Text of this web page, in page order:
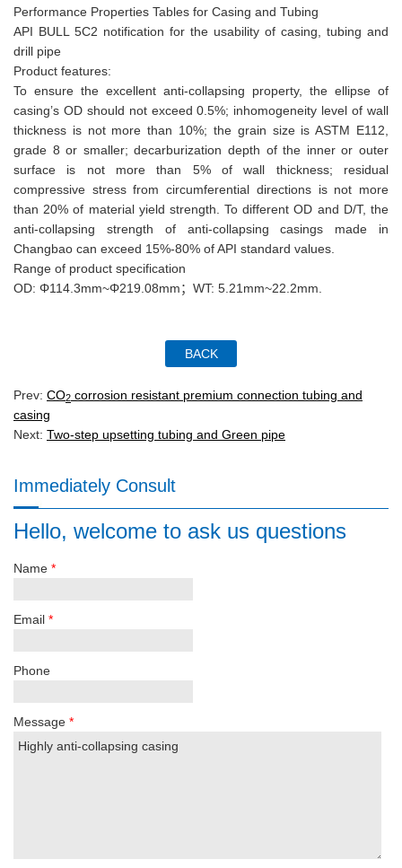
Performance Properties Tables for Casing and Tubing
API BULL 5C2 notification for the usability of casing, tubing and
drill pipe
Product features:
To ensure the excellent anti-collapsing property, the ellipse of
casing’s OD should not exceed 0.5%; inhomogeneity level of wall
thickness is not more than 10%; the grain size is ASTM E112,
grade 8 or smaller; decarburization depth of the inner or outer
surface is not more than 5% of wall thickness; residual
compressive stress from circumferential directions is not more
than 20% of material yield strength. To different OD and D/T, the
anti-collapsing strength of anti-collapsing casings made in
Changbao can exceed 15%-80% of API standard values.
Range of product specification
OD: Φ114.3mm~Φ219.08mm；WT: 5.21mm~22.2mm.
Prev: CO2 corrosion resistant premium connection tubing and
casing
Next: Two-step upsetting tubing and Green pipe
Immediately Consult
Hello, welcome to ask us questions
Name *
Email *
Phone
Message *